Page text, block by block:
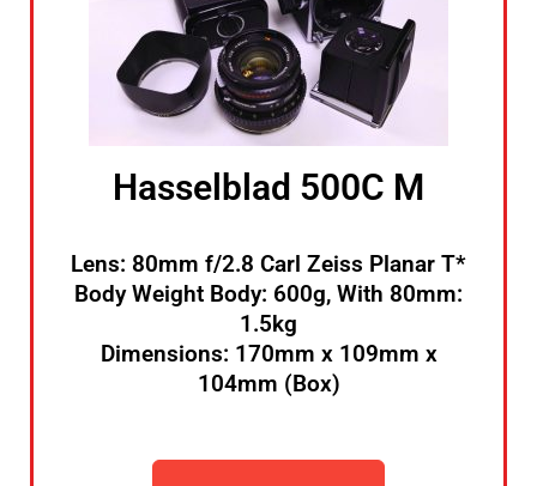
Hasselblad 500C M
Lens: 80mm f/2.8 Carl Zeiss Planar T*
Body Weight Body: 600g, With 80mm:
1.5kg
Dimensions: 170mm x 109mm x
104mm (Box)